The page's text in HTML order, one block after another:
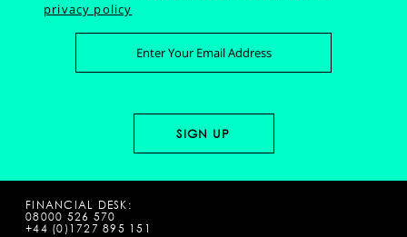
privacy policy
FINANCIAL DESK:
08000 526 570
+44 (0)1727 895 151